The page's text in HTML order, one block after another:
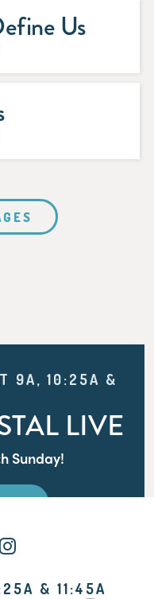
Us
9A, 10:25A &
LIVE
Sunday!
& 11:45A